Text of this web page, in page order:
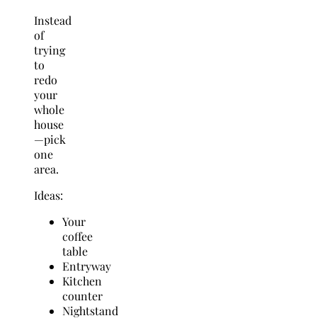
Instead
of
trying
to
redo
your
whole
house
—pick
one
area.
Ideas:
Your
coffee
table
Entryway
Kitchen
counter
Nightstand